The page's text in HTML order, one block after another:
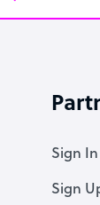
Assistant
Specialist
Virtual Assistant
Sign In
Sign